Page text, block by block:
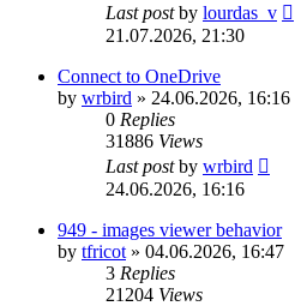
Last postby lourdas_v
21.07.2026, 21:30
Connect to OneDrive
by wrbird » 24.06.2026, 16:16
0 Replies
31886 Views
Last postby wrbird
24.06.2026, 16:16
949 - images viewer behavior
by tfricot » 04.06.2026, 16:47
3 Replies
21204 Views